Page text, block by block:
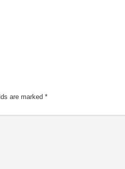
are marked *